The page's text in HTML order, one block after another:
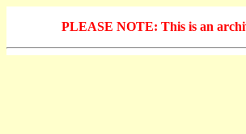
PLEASE NOTE: This is an